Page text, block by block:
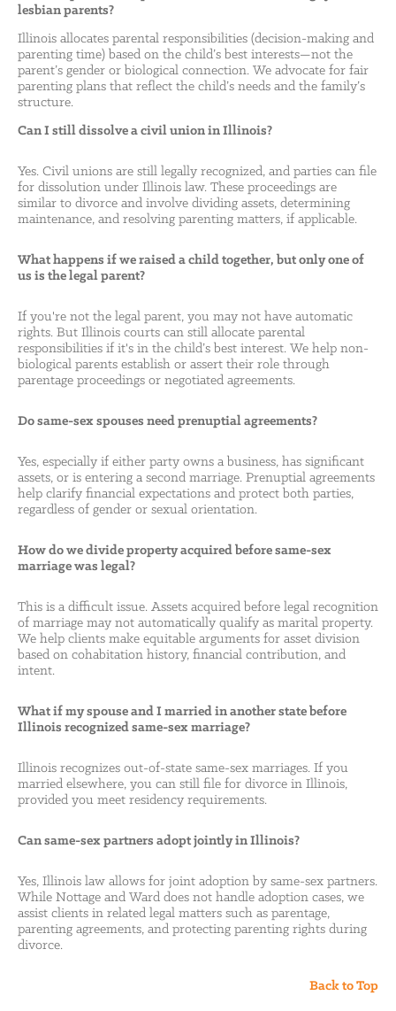
lesbian parents?
Illinois allocates parental responsibilities (decision-making and
parenting time) based on the child’s best interests—not the
parent’s gender or biological connection. We advocate for fair
parenting plans that reflect the child’s needs and the family’s
structure.
Can I still dissolve a civil union in Illinois?
Yes. Civil unions are still legally recognized, and parties can file
for dissolution under Illinois law. These proceedings are
similar to divorce and involve dividing assets, determining
maintenance, and resolving parenting matters, if applicable.
What happens if we raised a child together, but only one of
us is the legal parent?
If you're not the legal parent, you may not have automatic
rights. But Illinois courts can still allocate parental
responsibilities if it's in the child’s best interest. We help non-
biological parents establish or assert their role through
parentage proceedings or negotiated agreements.
Do same-sex spouses need prenuptial agreements?
Yes, especially if either party owns a business, has significant
assets, or is entering a second marriage. Prenuptial agreements
help clarify financial expectations and protect both parties,
regardless of gender or sexual orientation.
How do we divide property acquired before same-sex
marriage was legal?
This is a difficult issue. Assets acquired before legal recognition
of marriage may not automatically qualify as marital property.
We help clients make equitable arguments for asset division
based on cohabitation history, financial contribution, and
intent.
What if my spouse and I married in another state before
Illinois recognized same-sex marriage?
Illinois recognizes out-of-state same-sex marriages. If you
married elsewhere, you can still file for divorce in Illinois,
provided you meet residency requirements.
Can same-sex partners adopt jointly in Illinois?
Yes, Illinois law allows for joint adoption by same-sex partners.
While Nottage and Ward does not handle adoption cases, we
assist clients in related legal matters such as parentage,
parenting agreements, and protecting parenting rights during
divorce.
Back to Top